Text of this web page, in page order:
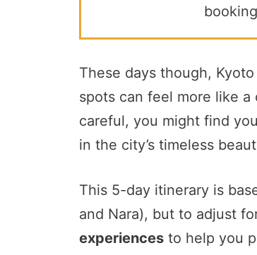
These days though,
spots can feel more like
careful, you might find
in the city’s timeless
This 5-day itinerary is
and Nara), but to adjust
experiences to help you